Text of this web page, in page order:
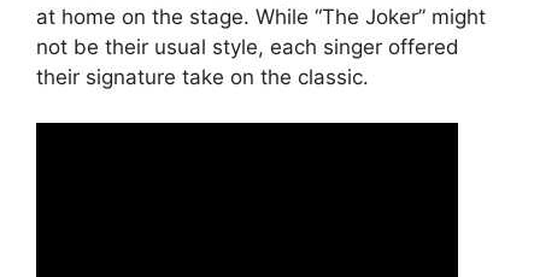
at home on the stage. While “The Joker” might
not be their usual style, each singer offered
their signature take on the classic.